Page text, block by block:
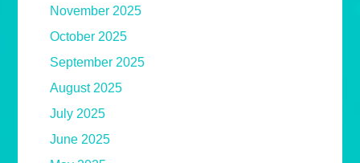
November 2025
October 2025
September 2025
August 2025
July 2025
June 2025